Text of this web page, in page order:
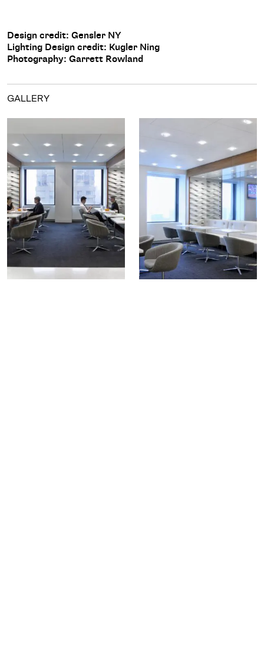
Design credit: Gensler NY
Lighting Design credit: Kugler Ning
Photography: Garrett Rowland
GALLERY